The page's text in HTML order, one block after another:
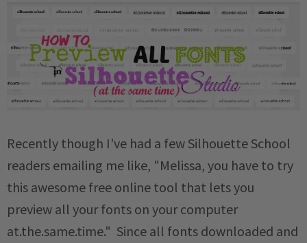
Recently though I've had a few Silhouette School
readers emailing me like, "Melissa, you have to try
this awesome free online tool that lets you
preview all your fonts on your computer
at.the.same.time." Since all fonts downloaded and